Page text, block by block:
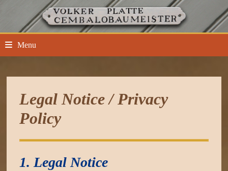
content
Menu
Legal Notice / Privacy
Policy
1. Legal Notice